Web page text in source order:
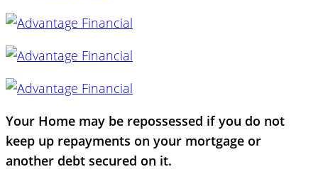
Your Home may be repossessed if you do not
keep up repayments on your mortgage or
another debt secured on it.